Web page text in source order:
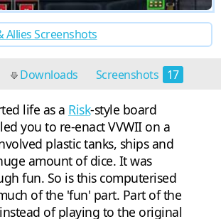
Allies Screenshots
Downloads Screenshots 17
life as a Risk-style board
you to re-enact VVWII on a
plastic tanks, ships and
amount of dice. It was
fun. So is this computerised
of the 'fun' part. Part of the
of playing to the original